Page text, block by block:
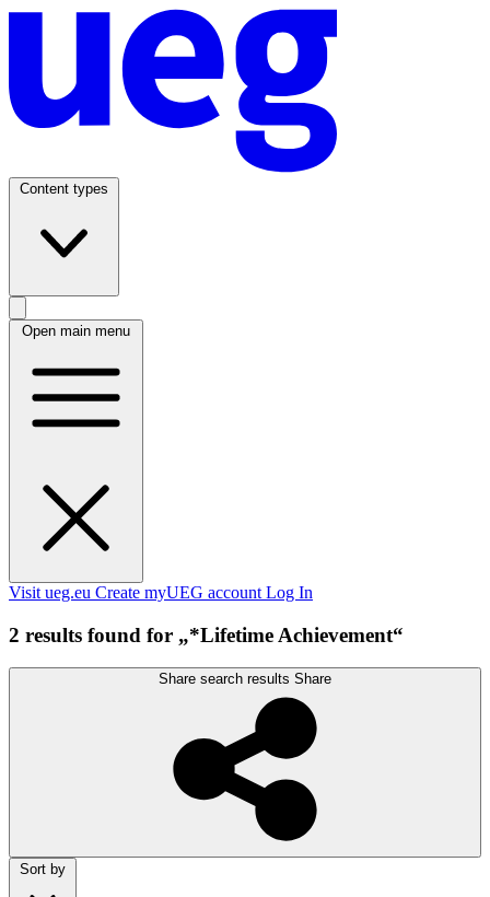
Content types
Open main menu
Visit ueg.eu Create myUEG account Log In
2 results found for „*Lifetime Achievement“
Share search results Share
Sort by